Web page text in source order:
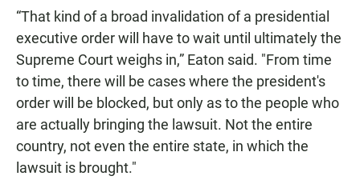
“That kind of a broad invalidation of a presidential
executive order will have to wait until ultimately the
Supreme Court weighs in,” Eaton said. "From time
to time, there will be cases where the president's
order will be blocked, but only as to the people who
are actually bringing the lawsuit. Not the entire
country, not even the entire state, in which the
lawsuit is brought."